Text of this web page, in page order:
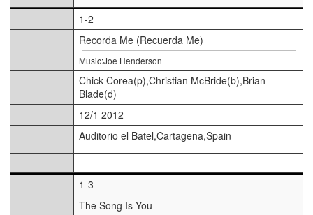
1-2
Recorda Me (Recuerda Me)
Music:Joe Henderson
Chick Corea(p),Christian McBride(b),Brian
Blade(d)
12/1 2012
Auditorio el Batel,Cartagena,Spain
1-3
The Song Is You